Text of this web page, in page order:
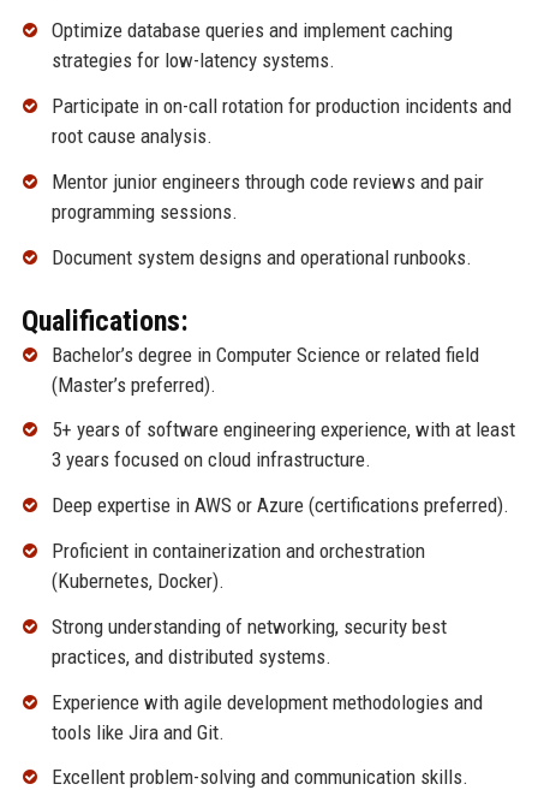
Optimize database queries and implement caching
strategies for low-latency systems.
Participate in on-call rotation for production incidents and
root cause analysis.
Mentor junior engineers through code reviews and pair
programming sessions.
Document system designs and operational runbooks.
Qualifications:
Bachelor’s degree in Computer Science or related field
(Master’s preferred).
5+ years of software engineering experience, with at least
3 years focused on cloud infrastructure.
Deep expertise in AWS or Azure (certifications preferred).
Proficient in containerization and orchestration
(Kubernetes, Docker).
Strong understanding of networking, security best
practices, and distributed systems.
Experience with agile development methodologies and
tools like Jira and Git.
Excellent problem-solving and communication skills.